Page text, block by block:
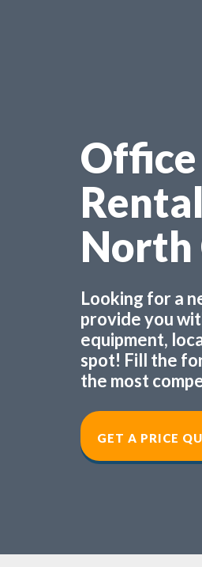
North
Looking for a
provide you
equipment,
spot! Fill the
the most
GET A PRICE